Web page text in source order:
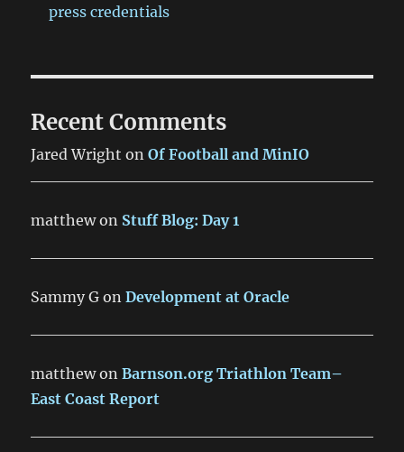
press credentials
Recent Comments
Jared Wright onOf Football and MinIO
matthewon Stuff Blog: Day 1
Sammy G onDevelopment at Oracle
matthewonBarnson.org Triathlon Team–
East Coast Report